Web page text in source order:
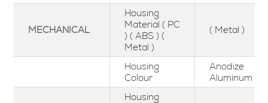
MECHANICAL
Housing
Material ( PC
) ( ABS ) (
Metal )
( Metal )
Housing
Colour
Anodize
Aluminum
Housing